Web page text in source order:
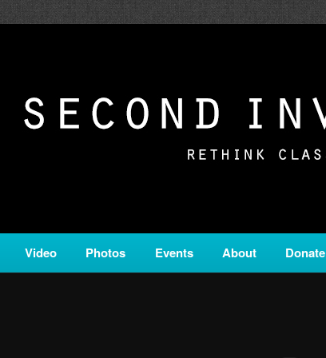
is a service of Classical KING FM 98.1.
Video Photos Events About Donate